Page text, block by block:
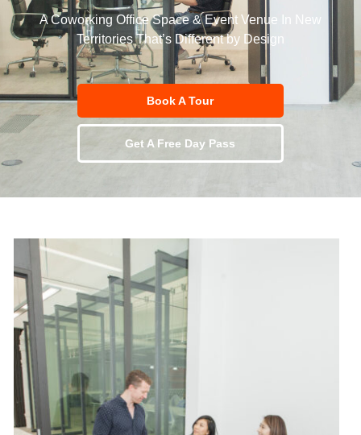
A Coworking Office Space & Event Venue In New
Territories That’s Different by Design
Book A Tour
Get A Free Day Pass